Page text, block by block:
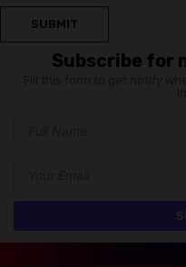
SUBMIT
Subscribe for